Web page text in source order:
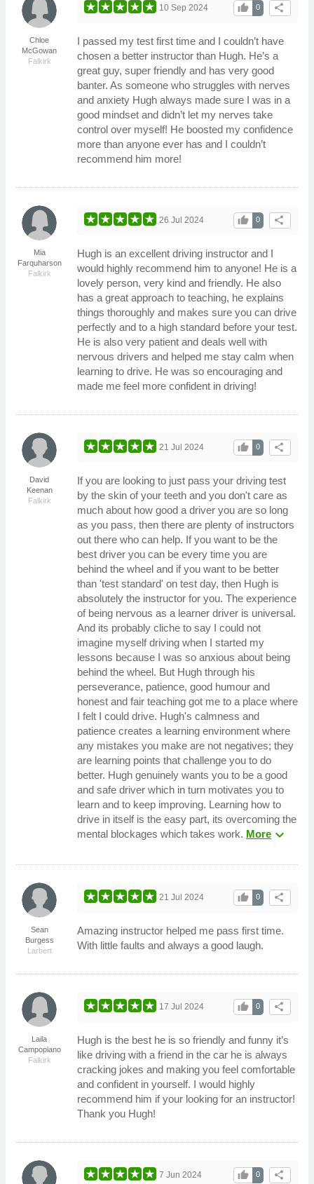
Chloe
McGowan
Falkirk
share
0
thumb_up
10 Sep 2024
I passed my test first time and I couldn’t have
chosen a better instructor than Hugh. He’s a
great guy, super friendly and has very good
banter. As someone who struggles with nerves
and anxiety Hugh always made sure I was in a
good mindset and didn’t let my nerves take
control over myself! He boosted my confidence
more than anyone ever has and I couldn’t
recommend him more!
Mia
Farquharson
Falkirk
share
0
thumb_up
26 Jul 2024
Hugh is an excellent driving instructor and I
would highly recommend him to anyone! He is a
lovely person, very kind and friendly. He also
has a great approach to teaching, he explains
things thoroughly and makes sure you can drive
perfectly and to a high standard before your test.
He is also very patient and deals well with
nervous drivers and helped me stay calm when
learning to drive. He was so encouraging and
made me feel more confident in driving!
David
Keenan
Falkirk
share
0
thumb_up
21 Jul 2024
If you are looking to just pass your driving test
by the skin of your teeth and you don't care as
much about how good a driver you are so long
as you pass, then there are plenty of instructors
out there who can help. If you want to be the
best driver you can be every time you are
behind the wheel and if you want to be better
than 'test standard' on test day, then Hugh is
absolutely the instructor for you. The experience
of being nervous as a learner driver is universal.
And its probably cliche to say I could not
imagine myself driving when I started my
lessons because I was so anxious about being
behind the wheel. But Hugh through his
perseverance, patience, good humour and
honest and fair teaching got me to a place where
I felt I could drive. Hugh's calmness and
patience creates a learning environment where
any mistakes you make are not negatives; they
are learning points that challenge you to do
better. Hugh genuinely wants you to be a good
and safe driver which in turn motivates you to
learn and to keep improving. Learning how to
drive in itself is the easy part, its overcoming the
mental blockages which takes work. Moreexpand_more
Sean
Burgess
Larbert
share
0
thumb_up
21 Jul 2024
Amazing instructor helped me pass first time.
With little faults and always a good laugh.
Laila
Campopiano
Falkirk
share
0
thumb_up
17 Jul 2024
Hugh is the best he is so friendly and funny it’s
like driving with a friend in the car he is always
cracking jokes and making you feel comfortable
and confident in yourself. I would highly
recommend him if your looking for an instructor!
Thank you Hugh!
share
0
thumb_up
7 Jun 2024